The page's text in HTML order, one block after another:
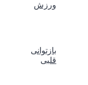
ورزش
بازتوانی
قلبی